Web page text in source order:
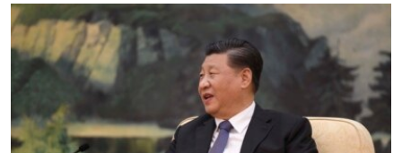
ម្តង
រំលង​
និង​
ទំព័រ​
រចនា
ព្រឹត្តិការណ៍ព័ត៌មាន
ទូរទស្សន៍ / វីដេអូ​
វិទ្យុ / ផតខាសថ៍
កម្មវិធីទាំងអស់